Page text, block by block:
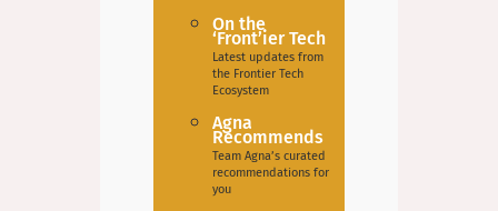
On the
‘Front’ier Tech
Latest updates from
the Frontier Tech
Ecosystem
Agna
Recommends
Team Agna’s curated
recommendations for
you